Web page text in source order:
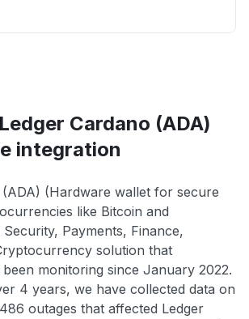
Cardano (ADA)
integration
(ADA) (Hardware wallet for secure
like Bitcoin and
Payments, Finance,
solution that
monitoring since January 2022.
4 years, we have collected data on
outages that affected Ledger